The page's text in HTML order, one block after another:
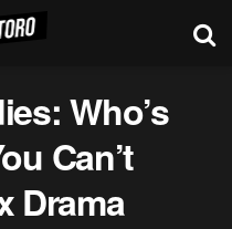
Who’s
Can’t
Drama